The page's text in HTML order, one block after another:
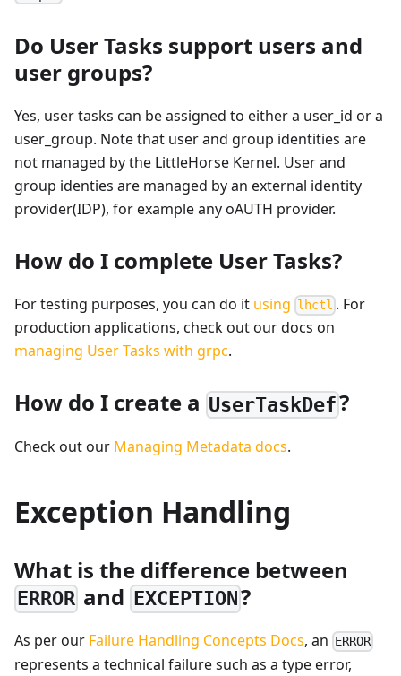
Do User Tasks support users and
user groups?
Yes, user tasks can be assigned to either a user_id or a
user_group. Note that user and group identities are
not managed by the LittleHorse Kernel. User and
group identies are managed by an external identity
provider(IDP), for example any oAUTH provider.
How do I complete User Tasks?
For testing purposes, you can do it using lhctl . For
production applications, check out our docs on
managing User Tasks with grpc.
How do I create a UserTaskDef?
Check out our Managing Metadata docs.
Exception Handling
What is the difference between
ERROR and EXCEPTION ?
As per our Failure Handling Concepts Docs, an ERROR
represents a technical failure such as a type error,